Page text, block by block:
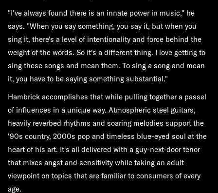
"I've always found there is an innate power in music," he
says. "When you say something, you say it, but when you
sing it, there's a level of intentionality and force behind the
weight of the words. So it's a different thing. I love getting to
sing these songs and mean them. To sing a song and mean
it, you have to be saying something substantial."
Hambrick accomplishes that while pulling together a passel
of influences in a unique way. Atmospheric steel guitars,
heavily reverbed rhythms and soaring melodies support the
'90s country, 2000s pop and timeless blue-eyed soul at the
heart of his art. It's all delivered with a guy-next-door tenor
that mixes angst and sensitivity while taking an adult
viewpoint on topics that are familiar to consumers of every
age.